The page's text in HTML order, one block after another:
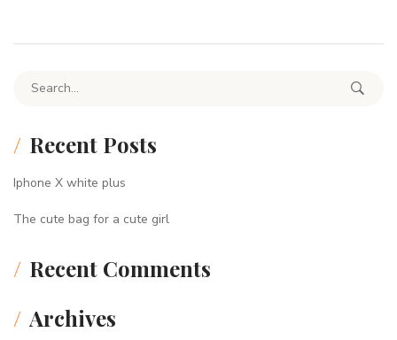
Search for:
Recent Posts
Iphone X white plus
The cute bag for a cute girl
Recent Comments
Archives